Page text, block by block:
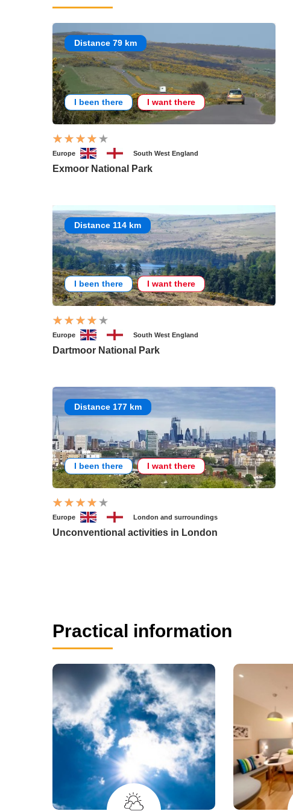
Distance 79 km
I been there I want there
Europe South West England
Exmoor National Park
Distance 114 km
I been there I want there
Europe South West England
Dartmoor National Park
Distance 177 km
I been there I want there
Europe London and surroundings
Unconventional activities in London
Practical information